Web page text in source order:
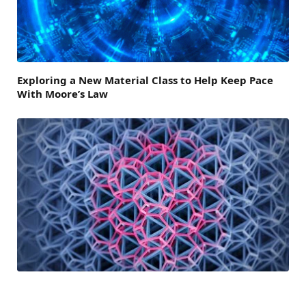
Exploring a New Material Class to Help Keep Pace
With Moore’s Law